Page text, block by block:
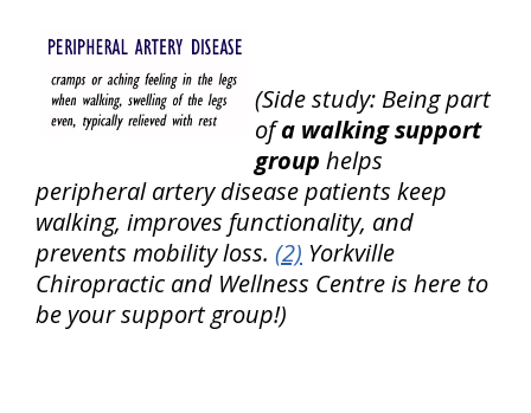
(Side study: Being part
ofa walking support
group helps
peripheral artery disease patients keep
walking, improves functionality, and
prevents mobility loss. (2) Yorkville
Chiropractic and Wellness Centre is here to
be your support group!)